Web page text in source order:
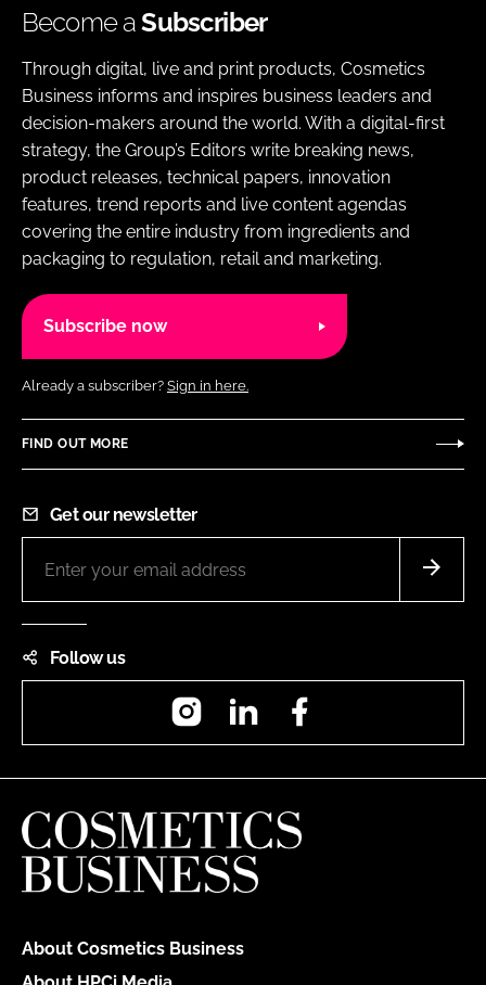
Become aSubscriber
Through digital, live and print products, Cosmetics
Business informs and inspires business leaders and
decision-makers around the world. With a digital-first
strategy, the Group’s Editors write breaking news,
product releases, technical papers, innovation
features, trend reports and live content agendas
covering the entire industry from ingredients and
packaging to regulation, retail and marketing.
Subscribe now
Already a subscriber? Sign in here.
FIND OUT MORE
Get our newsletter
Follow us
InstagramLinkedIn
About Cosmetics Business